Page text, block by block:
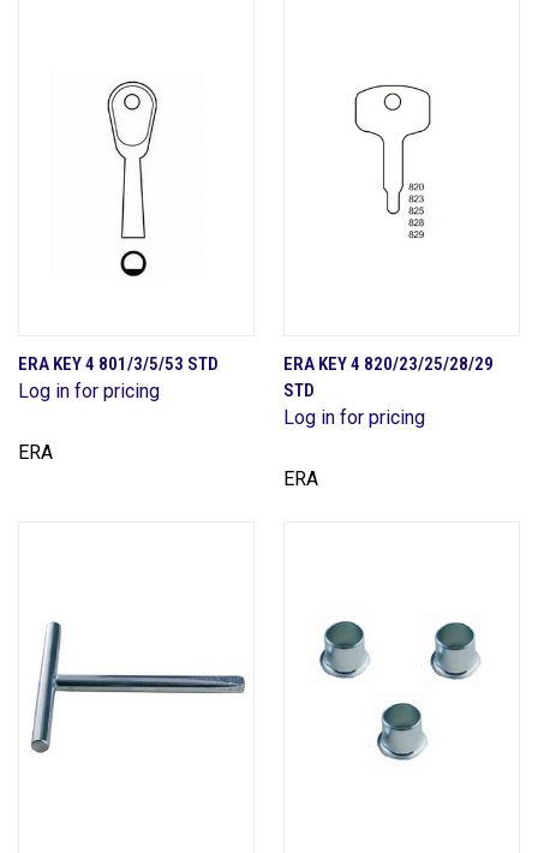
ERA KEY 4 801/3/5/53 STD
Log in for pricing
ERA
ERA KEY 4 820/23/25/28/29
STD
Log in for pricing
ERA